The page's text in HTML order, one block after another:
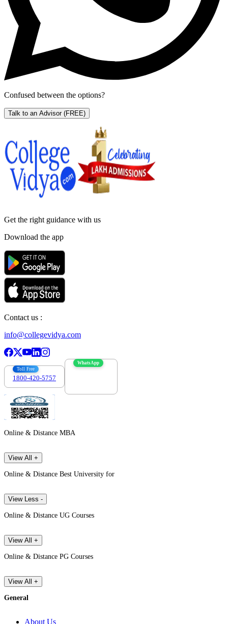
Confused between the options?
Talk to an Advisor (FREE)
Get the right guidance with us
Download the app
Contact us :
info@collegevidya.com
Toll Free
1800-420-5757
WhatsApp
Online & Distance MBA
View All +
Online & Distance Best University for
View Less -
Online & Distance UG Courses
View All +
Online & Distance PG Courses
View All +
General
About Us